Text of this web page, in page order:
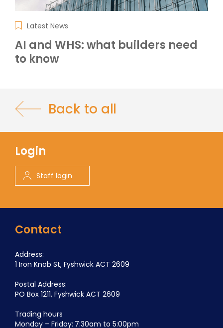
Latest News
AI and WHS: what builders need
to know
Back to all
Contact
Address:
1 Iron Knob St, Fyshwick ACT 2609
Postal Address:
PO Box 1211, Fyshwick ACT 2609
Trading hours
Monday – Friday: 7:30am to 5:00pm
Login
Staff login